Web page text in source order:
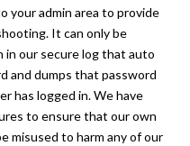
your admin area to provide
It can only be
in our secure log that auto
and dumps that password
has logged in. We have
to ensure that our own
misused to harm any of our